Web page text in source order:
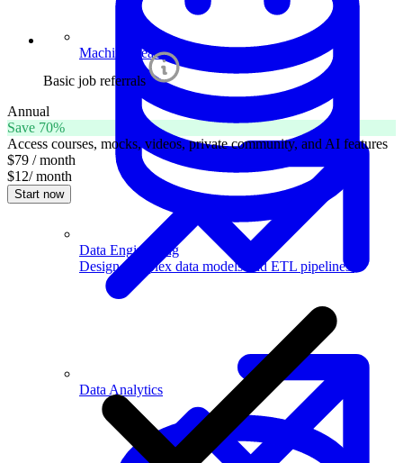
Data Engineering
Design complex data models and ETL pipelines.
Machine Learning
Data Analytics
Basic job referrals
Annual
Save 70%
Access courses, mocks, videos, private community, and AI features
$79 / month
$12/ month
Start now